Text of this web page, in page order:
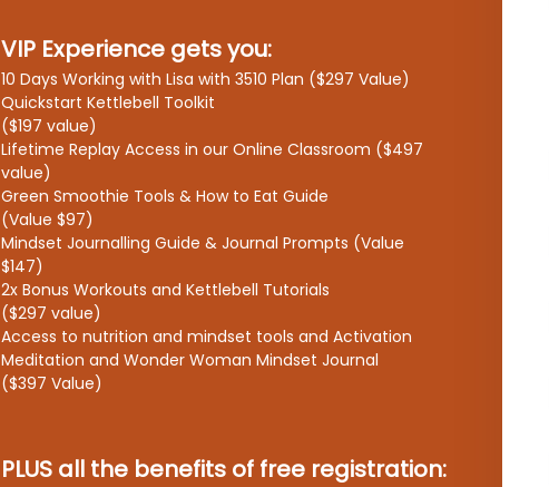
VIP Experience gets you:
10 Days Working with Lisa with 3510 Plan ($297 Value)
Quickstart Kettlebell Toolkit
($197 value)
Lifetime Replay Access in our Online Classroom ($497
value)
Green Smoothie Tools & How to Eat Guide
(Value $97)
Mindset Journalling Guide & Journal Prompts (Value
$147)
2x Bonus Workouts and Kettlebell Tutorials
($297 value)
Access to nutrition and mindset tools and Activation
Meditation and Wonder Woman Mindset Journal
($397 Value)
PLUS all the benefits of free registration: